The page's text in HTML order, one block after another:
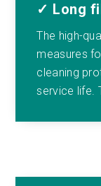
✓ Long
The high-
measures
cleaning
service life.